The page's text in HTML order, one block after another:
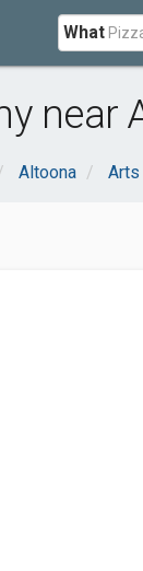
What
near
Altoona Arts